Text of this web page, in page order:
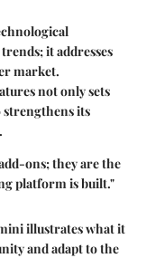
it addresses
market.
not only sets
its
ons; they are the
platform is built."
illustrates what it
and adapt to the